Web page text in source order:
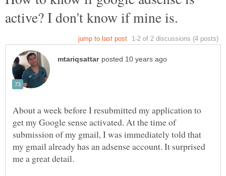
About a week before I resubmitted my application to
get my Google sense activated. At the time of
submission of my gmail, I was immediately told that
my gmail already has an adsense account. It surprised